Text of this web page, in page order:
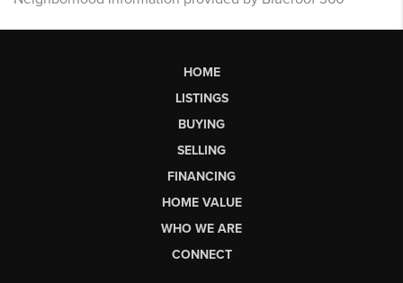
HOME
LISTINGS
BUYING
SELLING
FINANCING
HOME VALUE
WHO WE ARE
CONNECT